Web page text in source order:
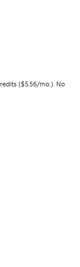
($5.56/mo.). No